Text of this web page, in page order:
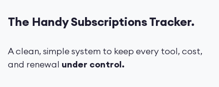
The Handy Subscriptions Tracker.
A clean, simple system to keep every tool, cost,
and renewal under control.